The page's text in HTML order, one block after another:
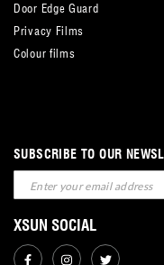
Door Edge Guard
Privacy Films
Colour films
SUBSCRIBE TO OUR
Sign
Up
Our
Newsletter:
XSUN SOCIAL